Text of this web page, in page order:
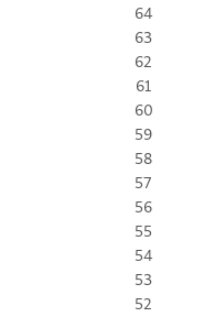
64
63
62
61
60
59
58
57
56
55
54
53
52